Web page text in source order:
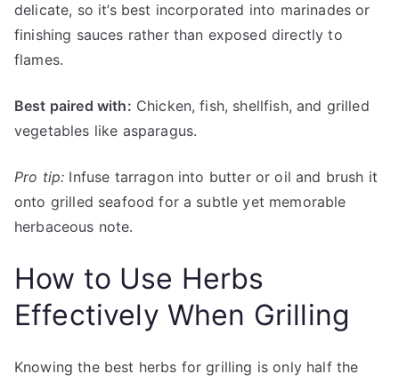
delicate, so it’s best incorporated into marinades or
finishing sauces rather than exposed directly to
flames.
Best paired with: Chicken, fish, shellfish, and grilled
vegetables like asparagus.
Pro tip: Infuse tarragon into butter or oil and brush it
onto grilled seafood for a subtle yet memorable
herbaceous note.
How to Use Herbs
Effectively When Grilling
Knowing the best herbs for grilling is only half the